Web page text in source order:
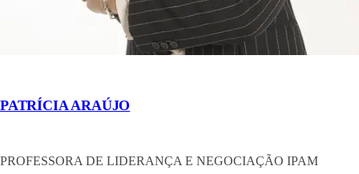
PATRÍCIA ARAÚJO
PROFESSORA DE LIDERANÇA E NEGOCIAÇÃO IPAM